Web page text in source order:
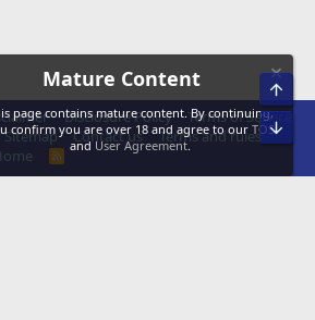
Disclosure Policy
Terms of Service
Contact us
Terms and rules
Mature Content
page contains mature content. By continuing,
confirm you are over 18 and agree to our TOS
and User Agreement.